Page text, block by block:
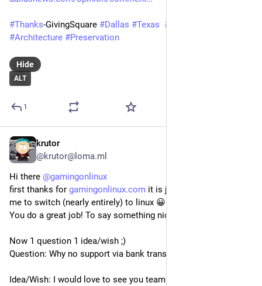
#Thanks-GivingSquare #Dallas #Texas #
#Architecture #Preservation
ALT
Hide
1
krutor
@krutor@loma.ml
Hi there @gamingonlinux
first thanks for gamingonlinux.com it is just great and helped
me to switch (nearly entirely) to linux 😀
You do a great job! To say something nice (again).
Now 1 question 1 idea/wish ;)
Question: Why no support via bank transfer?
Idea/Wish: I would love to see you team up with the guy(s)